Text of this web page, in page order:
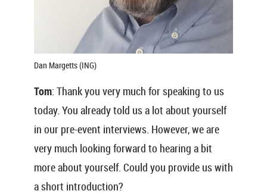
Dan Margetts (ING)
Tom: Thank you very much for speaking to us
today. You already told us a lot about yourself
in our pre-event interviews. However, we are
very much looking forward to hearing a bit
more about yourself. Could you provide us with
a short introduction?